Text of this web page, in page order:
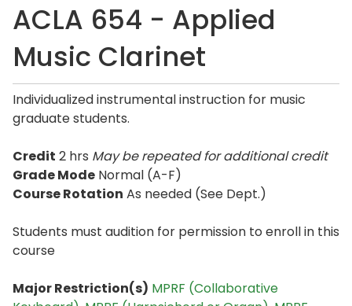
ACLA 654 - Applied
Music Clarinet
Individualized instrumental instruction for music
graduate students.
Credit 2 hrs May be repeated for additional credit
Grade Mode Normal (A-F)
Course Rotation As needed (See Dept.)
Students must audition for permission to enroll in this
course
Major Restriction(s) MPRF (Collaborative